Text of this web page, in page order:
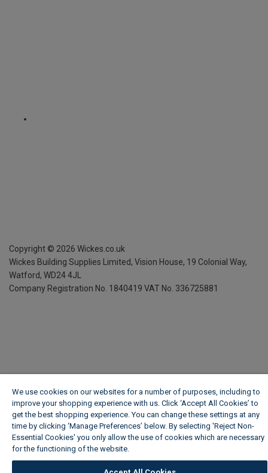
Copyright © 2026 Wickes.co.uk
Wickes Building Supplies Limited, Vision House, 19 Colonial Way,
Watford, WD24 4JL
Company Registration No. 1840419 VAT No. 336725881
We use cookies on our websites for a number of purposes, including to
improve your shopping experience with us. Click ‘Accept All Cookies’ to
get the best shopping experience. You can change these settings at any
time by clicking ‘Manage Preferences’ below. By selecting 'Reject Non-
Essential Cookies' you only allow the use of cookies which are necessary
for the functioning of the website.